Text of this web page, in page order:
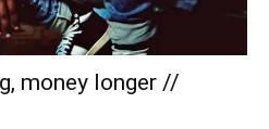
money longer //